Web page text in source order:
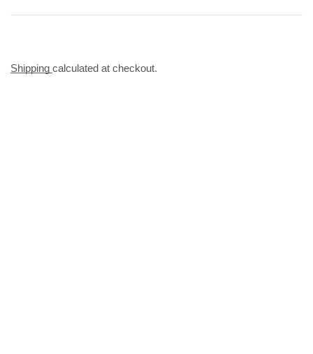
Shipping calculated at checkout.